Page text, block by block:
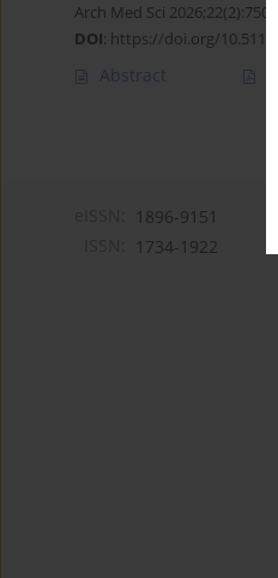
Arch Med Sci 2026;22(2):750-
DOI: https://doi.org/
Abstract
1896-9151
1734-1922